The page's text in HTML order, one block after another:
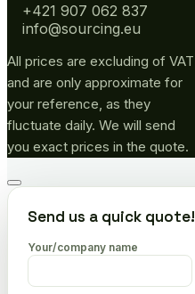
+421 907 062 837
info@sourcing.eu
All prices are excluding of VAT
and are only approximate for
your reference, as they
fluctuate daily. We will send
you exact prices in the quote.
Go
topSend us a quick quote!
Your/company name